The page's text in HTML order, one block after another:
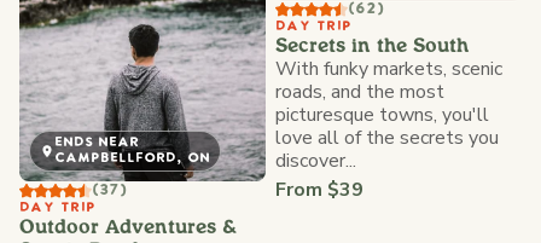
ENDS NEAR
CAMPBELLFORD, ON
(37)
DAY TRIP
Outdoor Adventures &
(62)
DAY TRIP
Secrets in the South
With funky markets, scenic
roads, and the most
picturesque towns, you'll
love all of the secrets you
discover...
From $39